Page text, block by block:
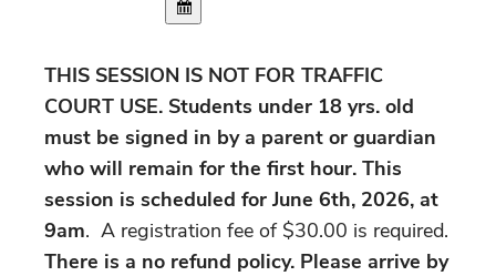
THIS SESSION IS NOT FOR TRAFFIC
COURT USE. Students under 18 yrs. old
must be signed in by a parent or guardian
who will remain for the first hour. This
session is scheduled for June 6th, 2026, at
9am. A registration fee of $30.00 is required.
There is a no refund policy. Please arrive by